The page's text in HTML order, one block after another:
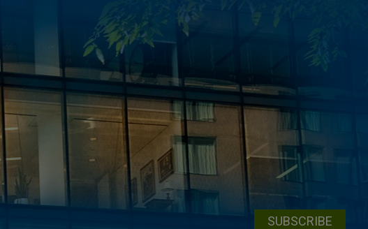
SUBSCRIBE